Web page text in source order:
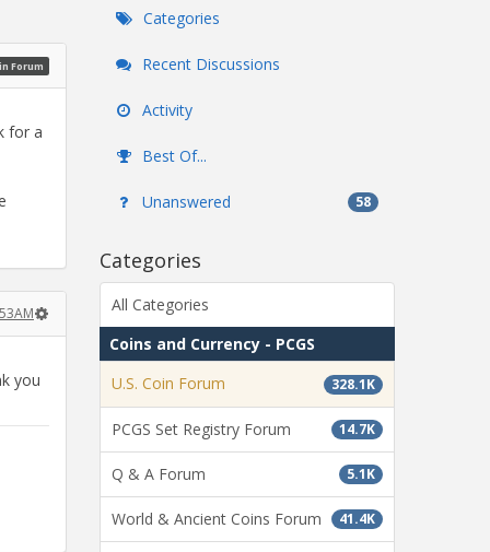
Forum
for a
you
Categories
Recent Discussions
Activity
Best Of...
Unanswered 58
Categories
All Categories
Coins and Currency - PCGS
328.1K
U.S. Coin Forum
14.7K
PCGS Set Registry Forum
5.1K
Q & A Forum
41.4K
World & Ancient Coins Forum